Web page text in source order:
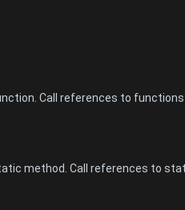
Call references to
method. Call references to